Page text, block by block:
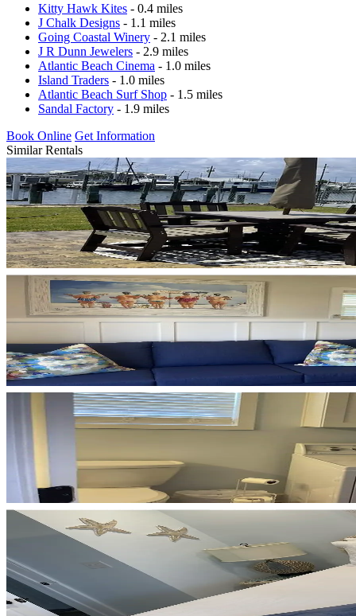
Kitty Hawk Kites - 0.4 miles
J Chalk Designs - 1.1 miles
Going Coastal Winery - 2.1 miles
J R Dunn Jewelers - 2.9 miles
Atlantic Beach Cinema - 1.0 miles
Island Traders - 1.0 miles
Atlantic Beach Surf Shop - 1.5 miles
Sandal Factory - 1.9 miles
Book Online Get Information
Similar Rentals